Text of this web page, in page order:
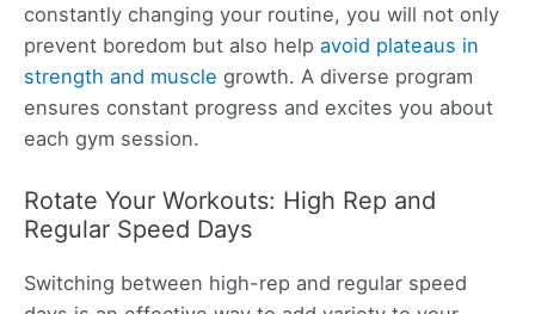
constantly changing your routine, you will not only
prevent boredom but also help avoid plateaus in
strength and muscle growth. A diverse program
ensures constant progress and excites you about
each gym session.
Rotate Your Workouts: High Rep and
Regular Speed Days
Switching between high-rep and regular speed